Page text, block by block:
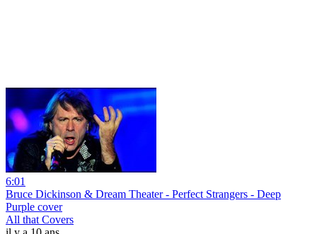
6:01
Bruce Dickinson & Dream Theater - Perfect Strangers - Deep
Purple cover
All that Covers